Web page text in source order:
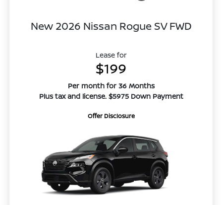
New 2026 Nissan Rogue SV FWD
Lease for
$199
Per month for 36 Months
Plus tax and license. $5975 Down Payment
Offer Disclosure